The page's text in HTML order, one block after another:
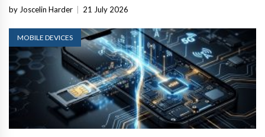
by Joscelin Harder 21 July 2026
MOBILE DEVICES